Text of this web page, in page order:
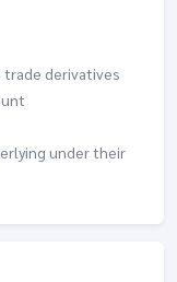
trade derivatives
under their